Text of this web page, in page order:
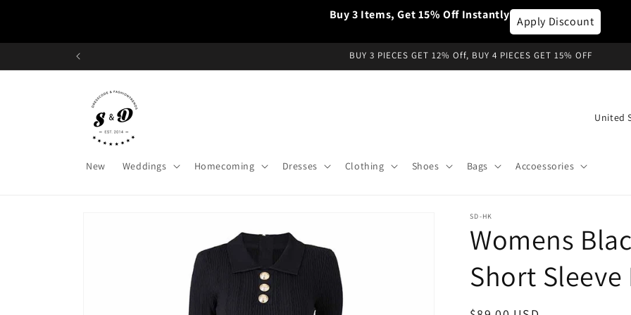
Buy 3 Items, Get 15% Off Instantly Apply Discount
BUY 3 PIECES GET 12% Off, BUY 4 PIECES GET 15% OFF
New Weddings Homecoming Dresses Clothing Shoes Bags Accoessories
C
y
/
r
SD-HK
Womens
Short